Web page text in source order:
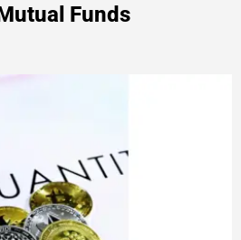
Funds